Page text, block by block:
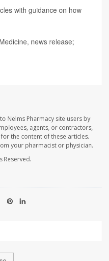
with guidance on how
news release;
Nelms Pharmacy site users by
agents, or contractors,
the content of these articles.
your pharmacist or physician.
Reserved.